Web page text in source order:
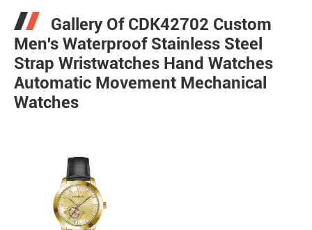
Gallery Of CDK42702 Custom
Men's Waterproof Stainless Steel
Strap Wristwatches Hand Watches
Automatic Movement Mechanical
Watches